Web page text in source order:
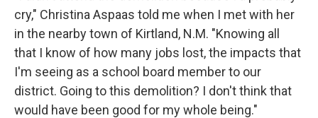
cry," Christina Aspaas told me when I met with her
in the nearby town of Kirtland, N.M. "Knowing all
that I know of how many jobs lost, the impacts that
I'm seeing as a school board member to our
district. Going to this demolition? I don't think that
would have been good for my whole being."